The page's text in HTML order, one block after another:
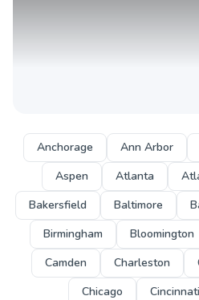
Anchorage Ann Arbor
Aspen
Atlanta
Bakersfield
Baltimore
Birmingham
Bloomington
Camden
Charleston
Chicago
Cincinnati